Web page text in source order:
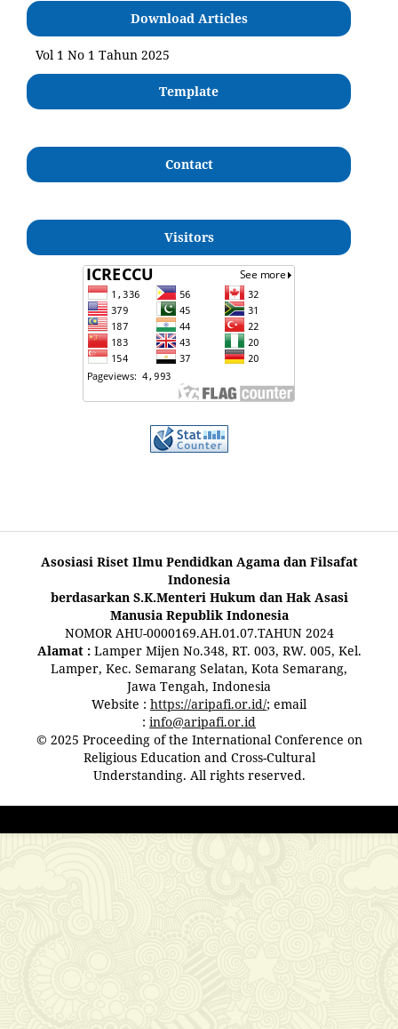
Download Articles
Vol 1 No 1 Tahun 2025
Template
Contact
Visitors
Asosiasi Riset Ilmu Pendidkan Agama dan Filsafat
Indonesia
berdasarkan S.K.Menteri Hukum dan Hak Asasi
Manusia Republik Indonesia
NOMOR AHU-0000169.AH.01.07.TAHUN 2024
Alamat : Lamper Mijen No.348, RT. 003, RW. 005, Kel.
Lamper, Kec. Semarang Selatan, Kota Semarang,
Jawa Tengah, Indonesia
Website : https://aripafi.or.id/; email
: info@aripafi.or.id
© 2025 Proceeding of the International Conference on
Religious Education and Cross-Cultural
Understanding. All rights reserved.